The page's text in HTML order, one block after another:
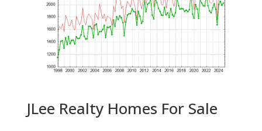
JLee Realty Homes For Sale